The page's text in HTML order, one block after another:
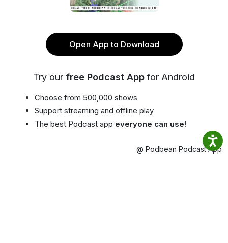
Open App to Download
Try our free Podcast App for Android
Choose from 500,000 shows
Support streaming and offline play
The best Podcast app everyone can use!
@ Podbean Podcast App